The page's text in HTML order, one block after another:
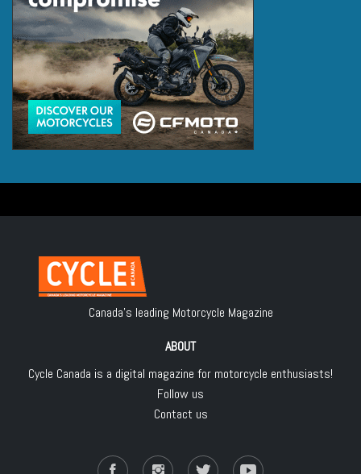
Canada's leading Motorcycle Magazine
ABOUT
Cycle Canada is a digital magazine for motorcycle enthusiasts!
Follow us
Contact us